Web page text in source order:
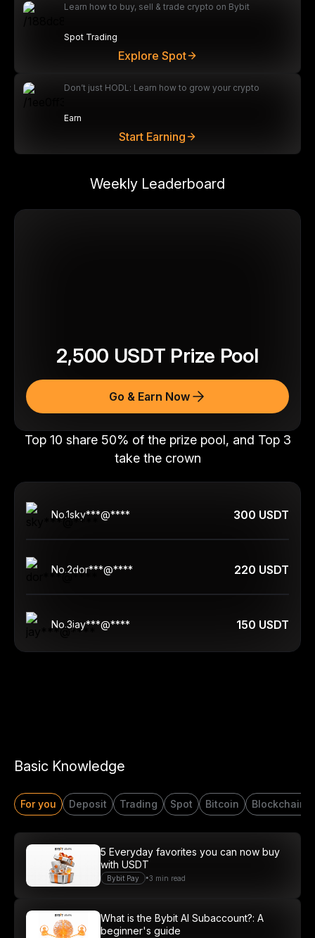
Learn how to buy, sell & trade crypto on Bybit
Spot Trading
Explore Spot
Don’t just HODL: Learn how to grow your crypto
Earn
Start Earning
Weekly Leaderboard
Top 10 share 50% of the prize pool, and Top 3
take the crown
No.1sky***@**** 300 USDT
No.2dor***@**** 220 USDT
No.3jay***@**** 150 USDT
2,500 USDT Prize Pool
Go & Earn Now
Basic Knowledge
For you Deposit Trading Spot Bitcoin Blockchain
Bybit Pay •3 min read
5 Everyday favorites you can now buy
with USDT
What is the Bybit AI Subaccount?: A
beginner's guide